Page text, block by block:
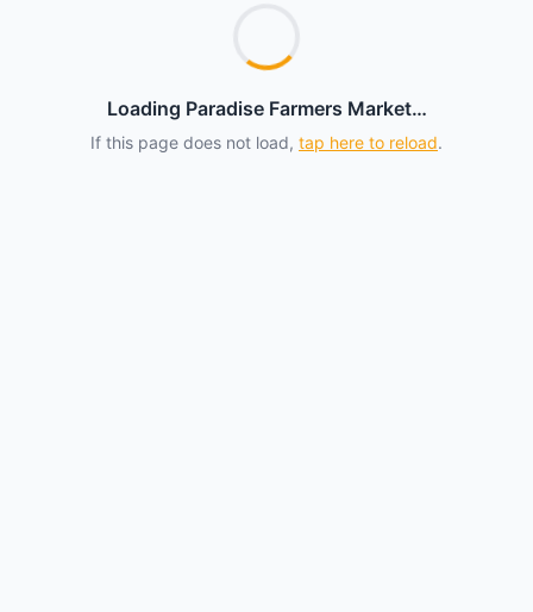
Loading Paradise Farmers Market…
If this page does not load, tap here to reload.